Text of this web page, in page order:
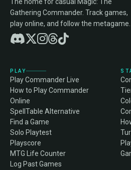
Gathering Commander. Track games,
play online, and follow the metagame.
PLAY
Play Commander Live
How to Play Commander
Online
SpellTable Alternative
Find a Game
Solo Playtest
Playscore
MTG Life Counter
Log Past Games